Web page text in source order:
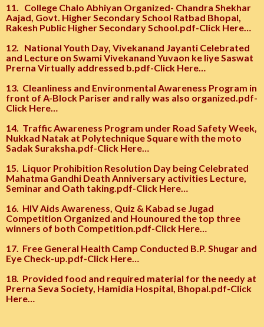
11. College Chalo Abhiyan Organized- Chandra Shekhar
Aajad, Govt. Higher Secondary School Ratbad Bhopal,
Rakesh Public Higher Secondary School.pdf-Click Here…
12.
National Youth Day, Vivekanand Jayanti Celebrated
and Lecture on Swami Vivekanand Yuvaon ke liye Saswat
Prerna Virtually addressed b.pdf-Click Here…
13. Cleanliness and Environmental Awareness Program in
front of A-Block Pariser and rally was also organized.pdf-
Click Here…
14. Traffic Awareness Program under Road Safety Week,
Nukkad Natak at Polytechnique Square with the moto
Sadak Suraksha.pdf-Click Here…
15. Liquor Prohibition Resolution Day being Celebrated
Mahatma Gandhi Death Anniversary activities Lecture,
Seminar and Oath taking.pdf-Click Here…
16. HIV Aids Awareness, Quiz & Kabad se Jugad
Competition Organized and Hounoured the top three
winners of both Competition.pdf-Click Here…
17. Free General Health Camp Conducted B.P. Shugar and
Eye Check-up.pdf-Click Here…
18. Provided food and required material for the needy at
Prerna Seva Society, Hamidia Hospital, Bhopal.pdf-Click
Here…